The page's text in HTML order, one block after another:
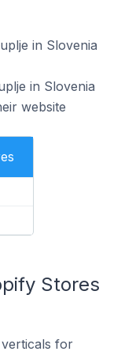
in Slovenia
in Slovenia
website
Stores
for